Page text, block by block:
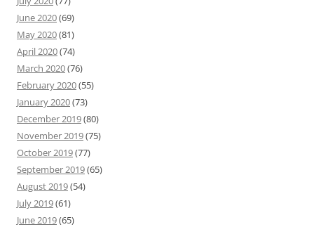
June 2020(69)
May 2020(81)
April 2020(74)
March 2020(76)
February 2020(55)
January 2020(73)
December 2019(80)
November 2019(75)
October 2019(77)
September 2019(65)
August 2019(54)
July 2019(61)
June 2019(65)